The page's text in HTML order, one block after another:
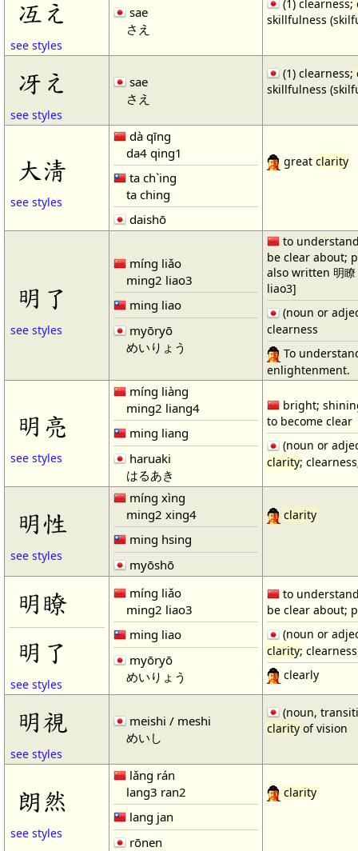
冱え
see styles
sae
さえ
(1) clearness;
skillfulness
冴え
see styles
sae
さえ
(1) clearness;
skillfulness
大淸
see styles
dà qīng
da4 qing1
ta ch`ing
ta ching
daishō
greatclarity
明了
see styles
míng liǎo
ming2 liao3
ming liao
myōryō
めいりょう
to
be clear about;
also written 明
liao3]
(noun or
clearness
To
enlightenment.
明亮
see styles
míng liàng
ming2 liang4
ming liang
haruaki
はるあき
bright;
to become clear
(noun or
clarity;
明性
see styles
míng xìng
ming2 xing4
ming hsing
myōshō
clarity
明瞭
明了
see styles
míng liǎo
ming2 liao3
ming liao
myōryō
めいりょう
to
be clear about;
(noun or
clarity; clearness
clearly
明視
see styles
meishi / meshi
めいし
(noun,
clarity of vision
朗然
see styles
lǎng rán
lang3 ran2
lang jan
rōnen
clarity